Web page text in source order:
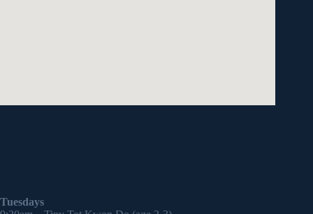
Tuesdays